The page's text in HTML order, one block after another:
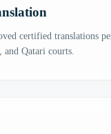
certified translations
and Qatari courts.